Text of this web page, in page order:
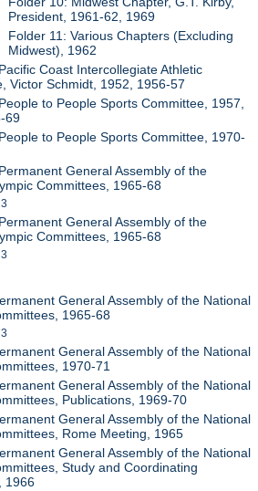
President, 1961-62, 1969
Folder 11: Various Chapters (Excluding
Midwest), 1962
Coast Intercollegiate Athletic
Victor Schmidt, 1952, 1956-57
to People Sports Committee, 1957,
69
to People Sports Committee, 1970-
General Assembly of the
Committees, 1965-68
General Assembly of the
Committees, 1965-68
General Assembly of the National
1965-68
General Assembly of the National
1970-71
General Assembly of the National
Publications, 1969-70
General Assembly of the National
Rome Meeting, 1965
General Assembly of the National
Study and Coordinating
1966